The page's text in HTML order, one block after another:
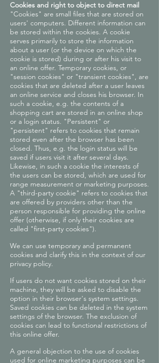
Cookies and right to object to direct mail
"Cookies" are small files that are stored on
users' computers. Different information can
be stored within the cookies. A cookie
serves primarily to store the information
about a user (or the device on which the
cookie is stored) during or after his visit to
an online offer. Temporary cookies, or
"session cookies" or "transient cookies", are
cookies that are deleted after a user leaves
an online service and closes his browser. In
such a cookie, e.g. the contents of a
shopping cart are stored in an online shop
or a login status. "Persistent" or
"persistent" refers to cookies that remain
stored even after the browser has been
closed. Thus, e.g. the login status will be
saved if users visit it after several days.
Likewise, in such a cookie the interests of
the users can be stored, which are used for
range measurement or marketing purposes.
A "third-party cookie" refers to cookies that
are offered by providers other than the
person responsible for providing the online
offer (otherwise, if only their cookies are
called "first-party cookies").
We can use temporary and permanent
cookies and clarify this in the context of our
privacy policy.
If users do not want cookies stored on their
machine, they will be asked to disable the
option in their browser's system settings.
Saved cookies can be deleted in the system
settings of the browser. The exclusion of
cookies can lead to functional restrictions of
this online offer.
A general objection to the use of cookies
used for online marketing purposes can be